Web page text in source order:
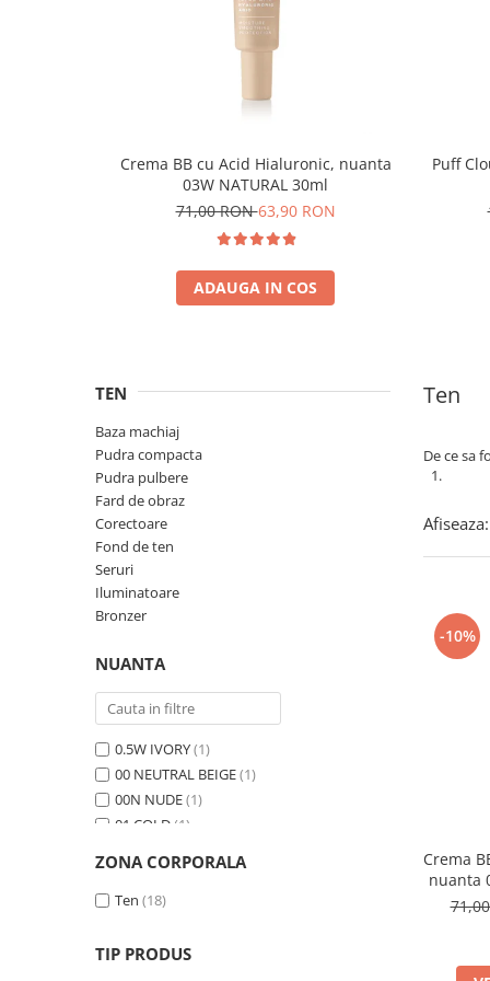
Crema BB cu Acid Hialuronic, nuanta
03W NATURAL 30ml
71,00 RON63,90 RON
ADAUGA IN COS
Puff
Ten
De ce sa
TEN
Baza machiaj
Pudra compacta
Pudra pulbere
Fard de obraz
Corectoare
Fond de ten
Seruri
Iluminatoare
Bronzer
NUANTA
0.5W IVORY(1)
00 NEUTRAL BEIGE(1)
00N NUDE(1)
01 COLD (1)
01 LATTE (1)
01 Light Beige
01 Porcelain
ZONA CORPORALA
Ten (18)
TIP PRODUS
Afiseaza:
-10%
Crema
nuanta